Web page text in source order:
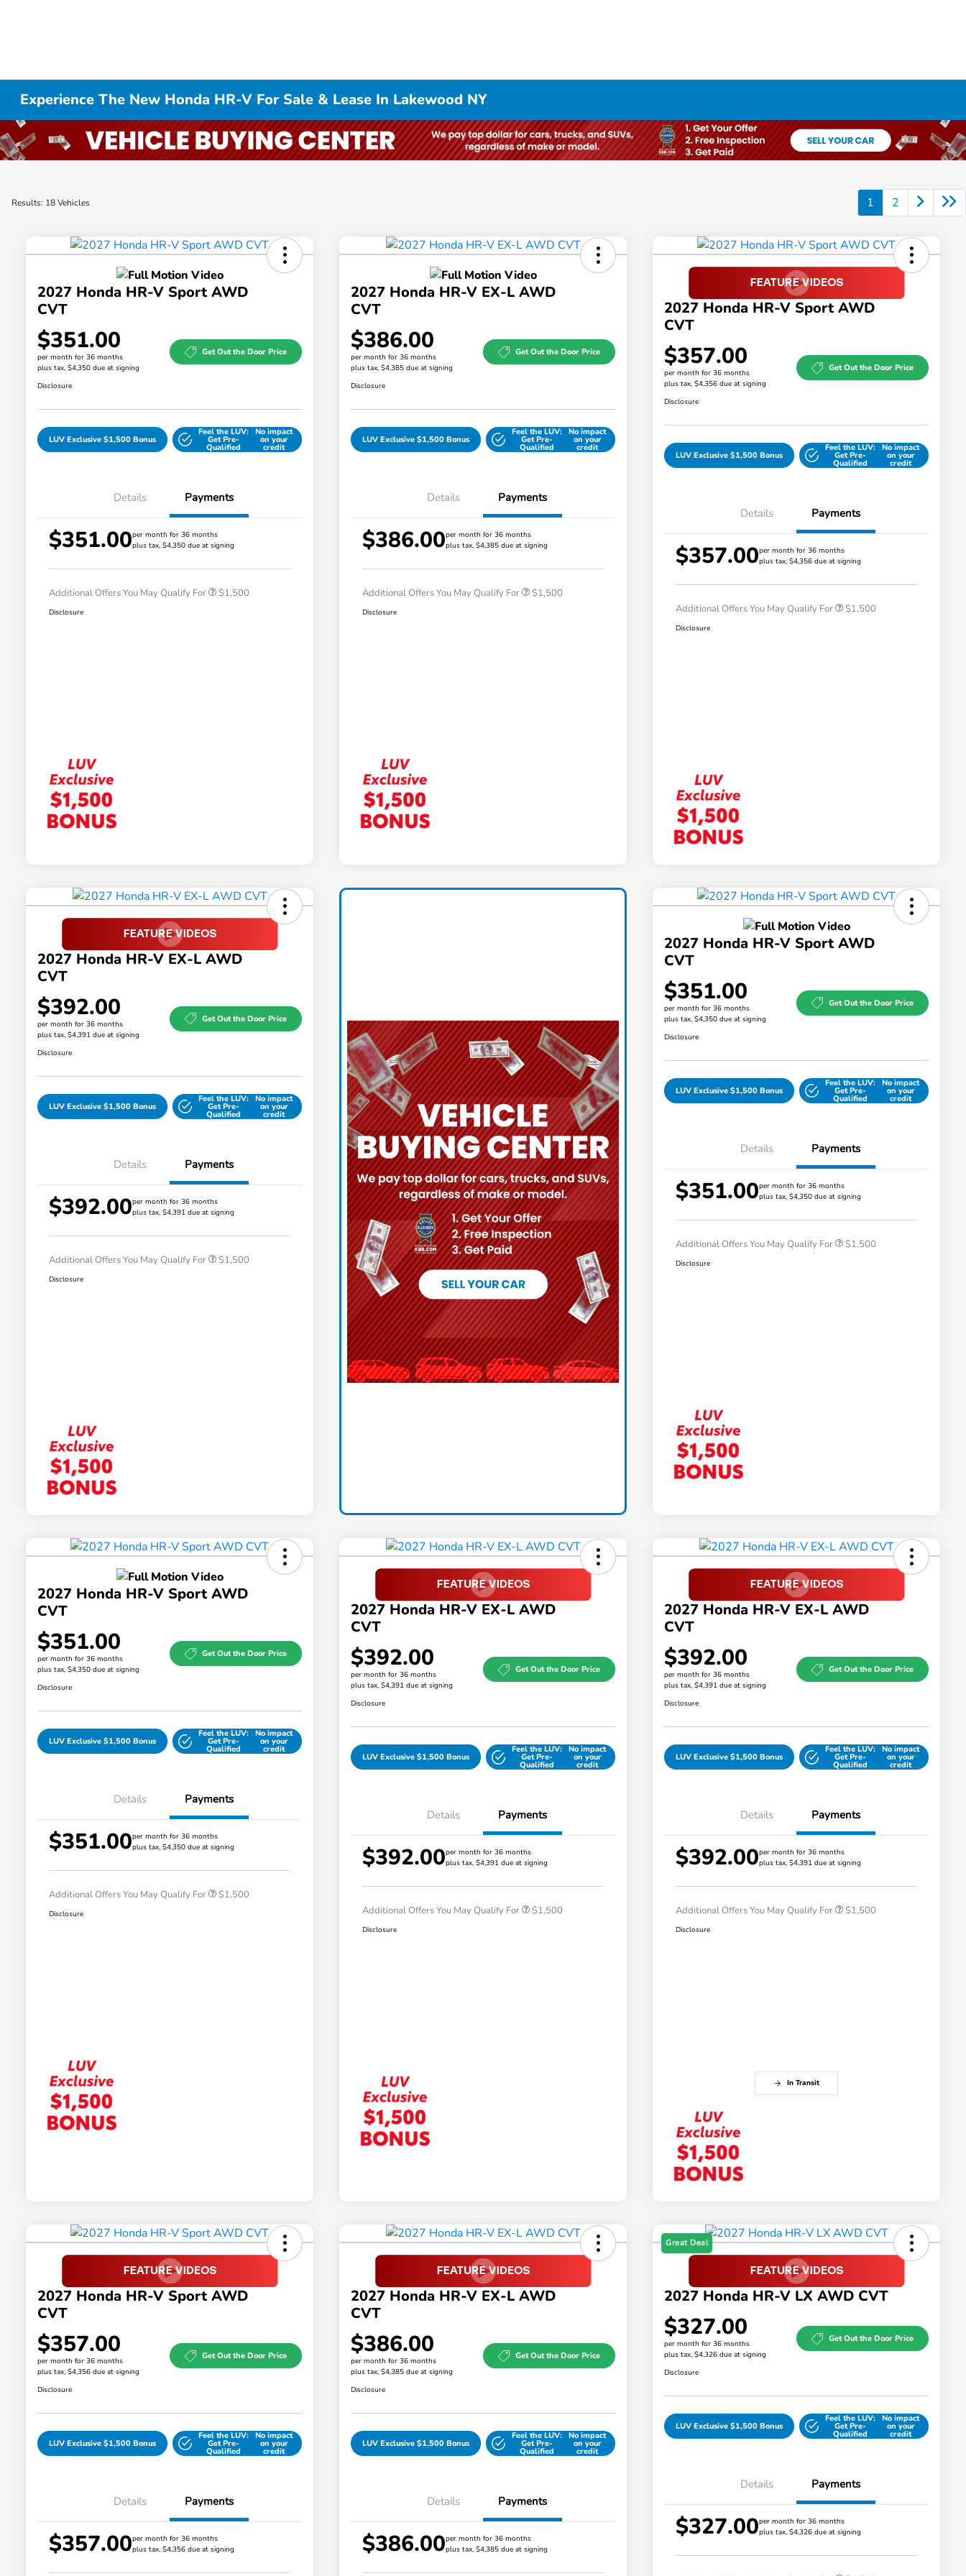
Experience The New Honda HR-V For Sale & Lease In Lakewood NY
Results: 18 Vehicles 1 2
2027 Honda HR-V Sport AWD
CVT
$351.00
per month for 36 months
plus tax, $4,350 due at signing
Get Out the Door Price
Disclosure
LUV Exclusive $1,500 Bonus
Feel the LUV:
Get Pre-
Qualified
No impact
on your
credit
Details Payments
$351.00per month for 36 months
plus tax, $4,350 due at signing
Additional Offers You May Qualify For
Honda Graduate Offer
Honda Military Appreciation Offer
$1,500
Disclosure
2027 Honda HR-V EX-L AWD
CVT
$386.00
per month for 36 months
plus tax, $4,385 due at signing
Get Out the Door Price
Disclosure
LUV Exclusive $1,500 Bonus
Feel the LUV:
Get Pre-
Qualified
No impact
on your
credit
Details Payments
$386.00per month for 36 months
plus tax, $4,385 due at signing
Additional Offers You May Qualify For
Honda Graduate Offer
Honda Military Appreciation Offer
$1,500
Disclosure
2027 Honda HR-V Sport AWD
CVT
$357.00
per month for 36 months
plus tax, $4,356 due at signing
Get Out the Door Price
Disclosure
LUV Exclusive $1,500 Bonus
Feel the LUV:
Get Pre-
Qualified
No impact
on your
credit
Details Payments
$357.00per month for 36 months
plus tax, $4,356 due at signing
Additional Offers You May Qualify For
Honda Graduate Offer
Honda Military Appreciation Offer
$1,500
Disclosure
2027 Honda HR-V EX-L AWD
CVT
$392.00
per month for 36 months
plus tax, $4,391 due at signing
Get Out the Door Price
Disclosure
LUV Exclusive $1,500 Bonus
Feel the LUV:
Get Pre-
Qualified
No impact
on your
credit
Details Payments
$392.00per month for 36 months
plus tax, $4,391 due at signing
Additional Offers You May Qualify For
Honda Graduate Offer
Honda Military Appreciation Offer
$1,500
Disclosure
2027 Honda HR-V Sport AWD
CVT
$351.00
per month for 36 months
plus tax, $4,350 due at signing
Get Out the Door Price
Disclosure
LUV Exclusive $1,500 Bonus
Feel the LUV:
Get Pre-
Qualified
No impact
on your
credit
Details Payments
$351.00per month for 36 months
plus tax, $4,350 due at signing
Additional Offers You May Qualify For
Honda Graduate Offer
Honda Military Appreciation Offer
$1,500
Disclosure
2027 Honda HR-V Sport AWD
CVT
$351.00
per month for 36 months
plus tax, $4,350 due at signing
Get Out the Door Price
Disclosure
LUV Exclusive $1,500 Bonus
Feel the LUV:
Get Pre-
Qualified
No impact
on your
credit
Details Payments
$351.00per month for 36 months
plus tax, $4,350 due at signing
Additional Offers You May Qualify For
Honda Graduate Offer
Honda Military Appreciation Offer
$1,500
Disclosure
2027 Honda HR-V EX-L AWD
CVT
$392.00
per month for 36 months
plus tax, $4,391 due at signing
Get Out the Door Price
Disclosure
LUV Exclusive $1,500 Bonus
Feel the LUV:
Get Pre-
Qualified
No impact
on your
credit
Details Payments
$392.00per month for 36 months
plus tax, $4,391 due at signing
Additional Offers You May Qualify For
Honda Graduate Offer
Honda Military Appreciation Offer
$1,500
Disclosure
2027 Honda HR-V EX-L AWD
CVT
$392.00
per month for 36 months
plus tax, $4,391 due at signing
Get Out the Door Price
Disclosure
LUV Exclusive $1,500 Bonus
Feel the LUV:
Get Pre-
Qualified
No impact
on your
credit
Details Payments
$392.00per month for 36 months
plus tax, $4,391 due at signing
Additional Offers You May Qualify For
Honda Graduate Offer
Honda Military Appreciation Offer
$1,500
Disclosure
In Transit
2027 Honda HR-V Sport AWD
CVT
$357.00
per month for 36 months
plus tax, $4,356 due at signing
Get Out the Door Price
Disclosure
LUV Exclusive $1,500 Bonus
Feel the LUV:
Get Pre-
Qualified
No impact
on your
credit
Details Payments
$357.00per month for 36 months
plus tax, $4,356 due at signing
Honda Graduate Offer
Honda Military Appreciation Offer
2027 Honda HR-V EX-L AWD
CVT
$386.00
per month for 36 months
plus tax, $4,385 due at signing
Get Out the Door Price
Disclosure
LUV Exclusive $1,500 Bonus
Feel the LUV:
Get Pre-
Qualified
No impact
on your
credit
Details Payments
$386.00per month for 36 months
plus tax, $4,385 due at signing
Honda Graduate Offer
Honda Military Appreciation Offer
Great Deal
2027 Honda HR-V LX AWD CVT
$327.00
per month for 36 months
plus tax, $4,326 due at signing
Get Out the Door Price
Disclosure
LUV Exclusive $1,500 Bonus
Feel the LUV:
Get Pre-
Qualified
No impact
on your
credit
Details Payments
$327.00per month for 36 months
plus tax, $4,326 due at signing
Honda Graduate Offer
Honda Military Appreciation Offer